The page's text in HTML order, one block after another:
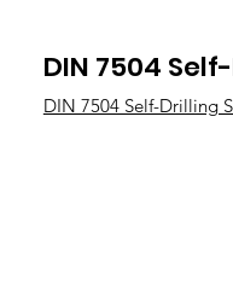
DIN 7504
DIN 7504 Self-Drilling